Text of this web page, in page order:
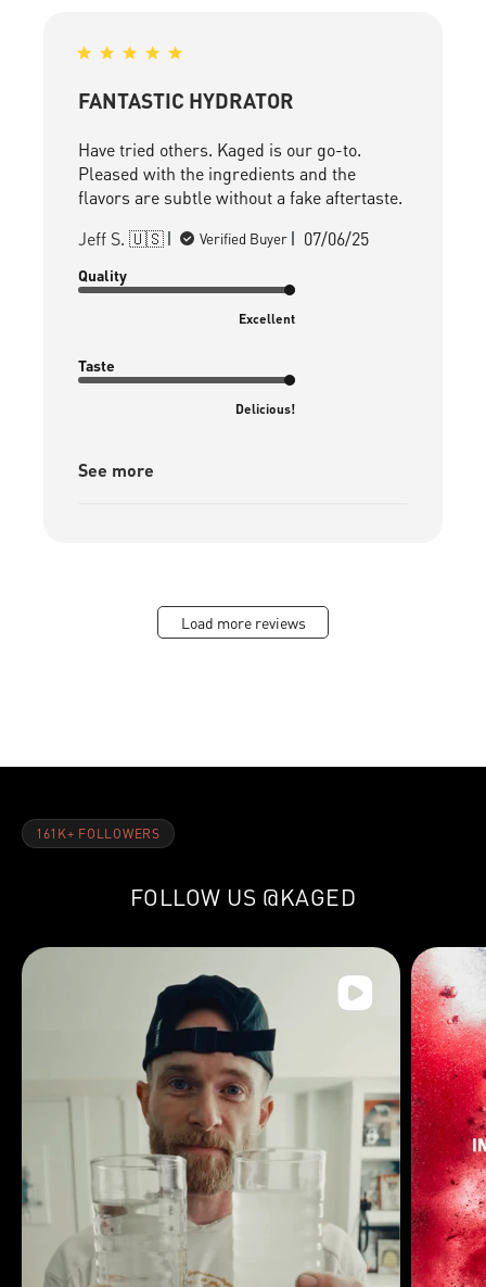
FANTASTIC HYDRATOR
Have tried others. Kaged is our go-to.
Pleased with the ingredients and the
flavors are subtle without a fake aftertaste.
Jeff S. 🇺🇸
Verified Buyer
Published
07/06/25
Quality
Excellent
Taste
Delicious!
See more
Load more reviews
161K+ FOLLOWERS
FOLLOW US @KAGED